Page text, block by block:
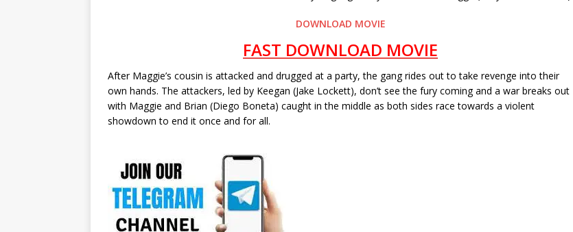
DOWNLOAD MOVIE
FAST DOWNLOAD MOVIE
After Maggie’s cousin is attacked and drugged at a party, the gang rides out to take revenge into their
own hands. The attackers, led by Keegan (Jake Lockett), don’t see the fury coming and a war breaks out
with Maggie and Brian (Diego Boneta) caught in the middle as both sides race towards a violent
showdown to end it once and for all.